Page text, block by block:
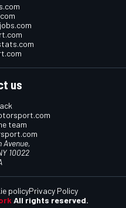
us
team
Avenue,
10022
All rights reserved.
policyPrivacy Policy